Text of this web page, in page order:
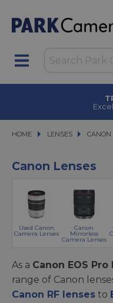
HOME LENSES
LENSES CANON
CANON
Canon Lenses
Used Canon
Camera Lenses
Canon
Mirrorless
Camera Lenses
As a Canon EOS
range of Canon
Canon RF lenses to